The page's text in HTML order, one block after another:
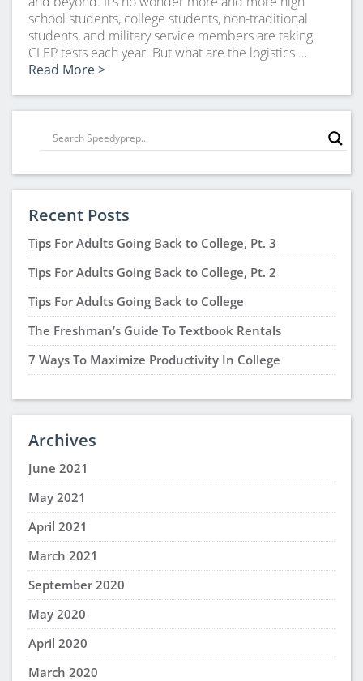
school students, college students, non-traditional
students, and military service members are taking
CLEP tests each year. But what are the logistics …
Read More >
Recent Posts
Tips For Adults Going Back to College, Pt. 3
Tips For Adults Going Back to College, Pt. 2
Tips For Adults Going Back to College
The Freshman’s Guide To Textbook Rentals
7 Ways To Maximize Productivity In College
Archives
June 2021
May 2021
April 2021
March 2021
September 2020
May 2020
April 2020
March 2020